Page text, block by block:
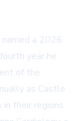
named a 2026
year he
of the
as Castle
their regions.